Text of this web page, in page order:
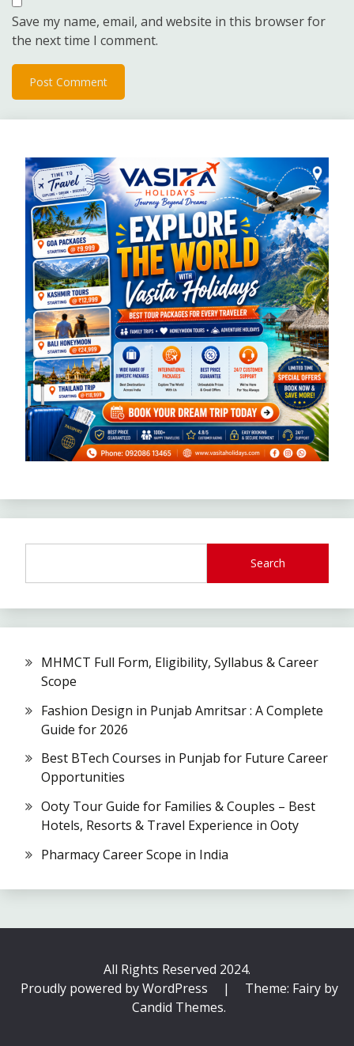
Save my name, email, and website in this browser for
the next time I comment.
Search
MHMCT Full Form, Eligibility, Syllabus & Career
Scope
Fashion Design in Punjab Amritsar : A Complete
Guide for 2026
Best BTech Courses in Punjab for Future Career
Opportunities
Ooty Tour Guide for Families & Couples – Best
Hotels, Resorts & Travel Experience in Ooty
Pharmacy Career Scope in India
All Rights Reserved 2024.
Proudly powered by WordPress
|
Theme: Fairy by
Candid Themes.